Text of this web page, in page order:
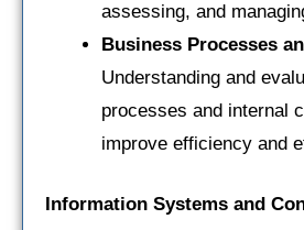
assessing, and
Business Processes
Understanding and
processes and internal
improve efficiency and
Information Systems and